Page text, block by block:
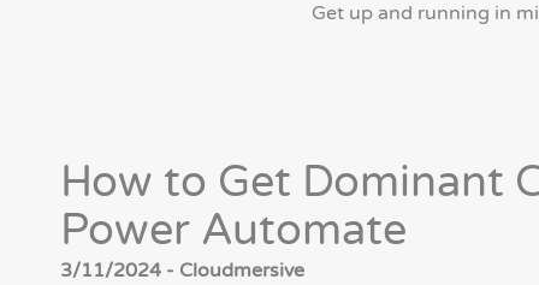
Get up and running in
How to Get Dominant
Power Automate
3/11/2024 - Cloudmersive